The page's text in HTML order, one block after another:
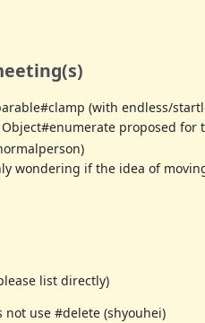
(with endless/
proposed for
wondering if the idea of
list directly)
not use #delete (shyouhei)